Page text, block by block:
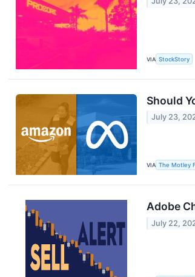
VIA StockStory
Should
July 23,
VIA The Motley
Adobe
July 22,